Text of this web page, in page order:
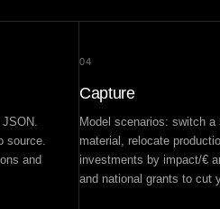
source.
and
04
Capture
Model scenarios: switch a
material, relocate
investments by impact/€
and national grants to cut